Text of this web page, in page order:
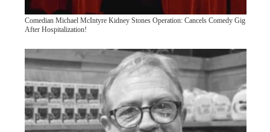
Comedian Michael McIntyre Kidney Stones Operation: Cancels Comedy Gig
After Hospitalization!